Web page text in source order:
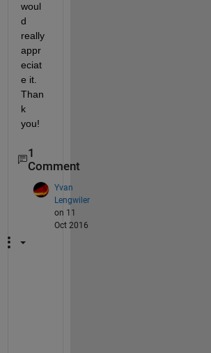
woul
d
really
appr
eciat
e it.
Than
k
you!
1
Comment
Yvan
Lengwiler
on 11
Oct 2016